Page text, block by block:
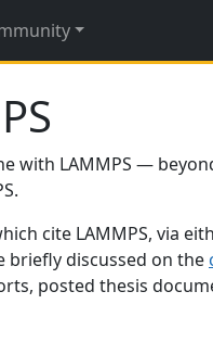
with LAMMPS —
cite LAMMPS, via
briefly discussed on the
posted thesis